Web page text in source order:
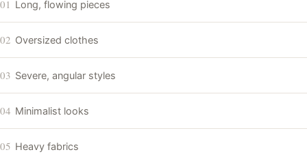
01 Long, flowing pieces
02 Oversized clothes
03 Severe, angular styles
04 Minimalist looks
05 Heavy fabrics